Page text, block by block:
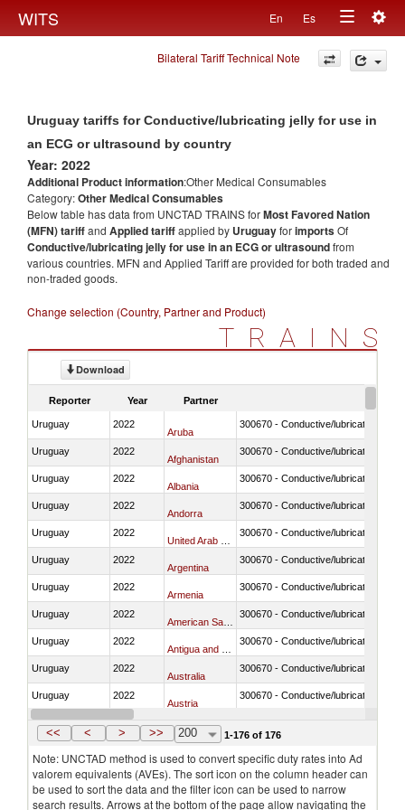
WITS En Es
Toggle
navigation
Bilateral Tariff Technical Note
Uruguay tariffs for Conductive/lubricating jelly for use in
an ECG or ultrasound by country
Year: 2022
Additional Product information:Other Medical Consumables
Category:Other Medical Consumables
Below table has data from UNCTAD TRAINS forMost Favored Nation
(MFN) tariffand Applied tariffapplied by UruguayforimportsOf
Conductive/lubricating jelly for use in an ECG or ultrasoundfrom
various countries. MFN and Applied Tariff are provided for both traded and
non-traded goods.
Change selection (Country, Partner and Product)
TRAINS
Download
Reporter Year Partner
Uruguay 2022
Aruba
300670 - Conductive/lubricating jelly
Uruguay 2022
Afghanistan
300670 - Conductive/lubricating jelly
Uruguay 2022
Albania
300670 - Conductive/lubricating jelly
Uruguay 2022
Andorra
300670 - Conductive/lubricating jelly
Uruguay 2022 300670 - Conductive/lubricating jelly
Uruguay 2022
Argentina
300670 - Conductive/lubricating jelly
Uruguay 2022
Armenia
300670 - Conductive/lubricating jelly
Uruguay 2022 300670 - Conductive/lubricating jelly
Uruguay 2022 300670 - Conductive/lubricating jelly
Uruguay 2022
Australia
300670 - Conductive/lubricating jelly
Uruguay 2022
Austria
300670 - Conductive/lubricating jelly
Uruguay 2022
Burundi
<< < > >> 200 1-176 of 176
Note: UNCTAD method is used to convert specific duty rates into Ad
valorem equivalents (AVEs). The sort icon on the column header can
be used to sort the data and the filter icon can be used to narrow
search results. Arrows at the bottom of the page allow navigating the